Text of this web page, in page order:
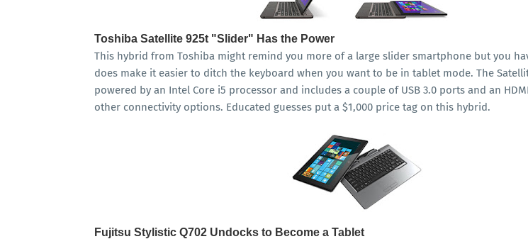
Toshiba Satellite 925t "Slider" Has the Power
This hybrid from Toshiba might remind you more of a large slider smartphone but you
does make it easier to ditch the keyboard when you want to be in tablet mode. The
powered by an Intel Core i5 processor and includes a couple of USB 3.0 ports and an
other connectivity options. Educated guesses put a $1,000 price tag on this hybrid.
Fujitsu Stylistic Q702 Undocks to Become a Tablet